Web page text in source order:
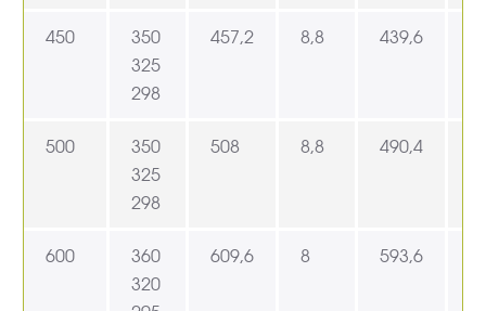
450
350
325
298
457,2 8,8 439,6
500
350
325
298
508 8,8 490,4
600
360
320
609,6 8 593,6